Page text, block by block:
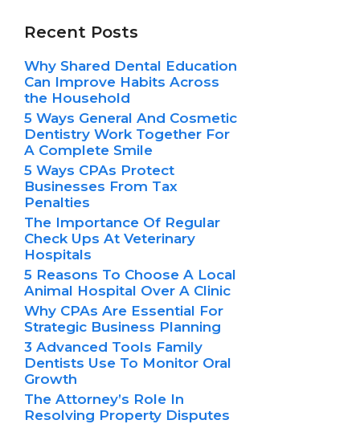
Recent Posts
Why Shared Dental Education
Can Improve Habits Across
the Household
5 Ways General And Cosmetic
Dentistry Work Together For
A Complete Smile
5 Ways CPAs Protect
Businesses From Tax
Penalties
The Importance Of Regular
Check Ups At Veterinary
Hospitals
5 Reasons To Choose A Local
Animal Hospital Over A Clinic
Why CPAs Are Essential For
Strategic Business Planning
3 Advanced Tools Family
Dentists Use To Monitor Oral
Growth
The Attorney’s Role In
Resolving Property Disputes